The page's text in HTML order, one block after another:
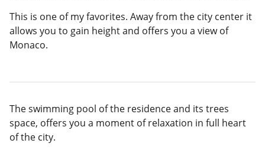
This is one of my favorites. Away from the city center it
allows you to gain height and offers you a view of
Monaco.
The swimming pool of the residence and its trees
space, offers you a moment of relaxation in full heart
of the city.